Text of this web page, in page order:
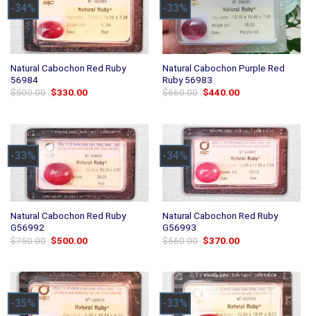
-34%
Natural Cabochon Red Ruby
56984
$500.00 Original
$330.00Current
-33%
Natural Cabochon Purple Red
Ruby 56983
$660.00 Original
$440.00Current
-33%
Natural Cabochon Red Ruby
G56992
$750.00 Original
$500.00Current
-34%
Natural Cabochon Red Ruby
G56993
$560.00 Original
$370.00Current
-35% -33%